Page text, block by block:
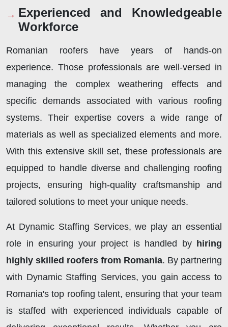
Experienced and Knowledgeable
Workforce
Romanian roofers have years of hands-on
experience. Those professionals are well-versed in
managing the complex weathering effects and
specific demands associated with various roofing
systems. Their expertise covers a wide range of
materials as well as specialized elements and more.
With this extensive skill set, these professionals are
equipped to handle diverse and challenging roofing
projects, ensuring high-quality craftsmanship and
tailored solutions to meet your unique needs.
At Dynamic Staffing Services, we play an essential
role in ensuring your project is handled by hiring
highly skilled roofers from Romania. By partnering
with Dynamic Staffing Services, you gain access to
Romania's top roofing talent, ensuring that your team
is staffed with experienced individuals capable of